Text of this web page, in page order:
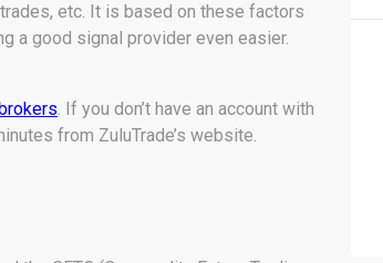
etc. It is based on these factors
a good signal provider even easier.
. If you don’t have an account with
from ZuluTrade’s website.